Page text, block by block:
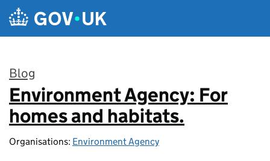
Skip to main content
Blog
:
Environment Agency: For
homes and habitats.
Organisations: Environment Agency